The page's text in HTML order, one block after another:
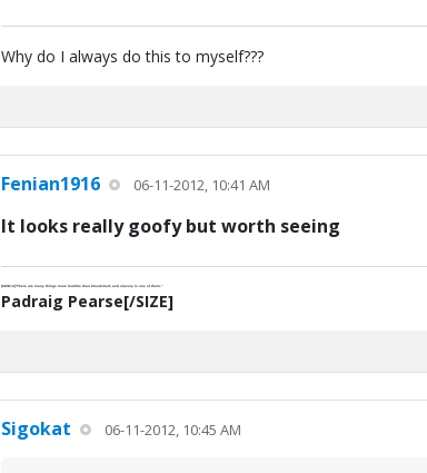
Why do I always do this to myself???
Fenian1916 06-11-2012, 10:41 AM
It looks really goofy but worth seeing
[SIZE=2]"There are many things more horrible than bloodshed; and slavery is one of them."
Padraig Pearse[/SIZE]
Sigokat 06-11-2012, 10:45 AM